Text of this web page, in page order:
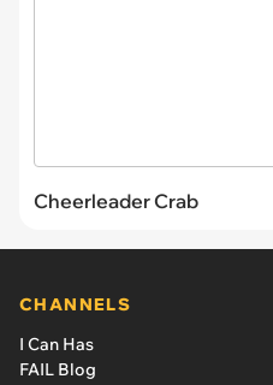
Cheerleader Crab
CHANNELS
I Can Has
FAIL Blog